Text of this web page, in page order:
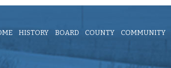
HISTORY BOARD COUNTY COMMUNITY